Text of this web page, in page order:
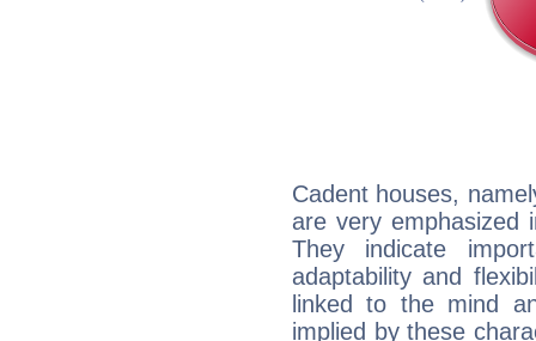
Cadent houses,
are very emphasized
They indicate
adaptability and
linked to the mind
implied by these